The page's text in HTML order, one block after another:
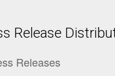
Release
Releases